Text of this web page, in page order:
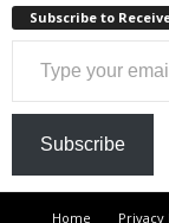
Subscribe to
Type your email…
Subscribe
Home Privacy